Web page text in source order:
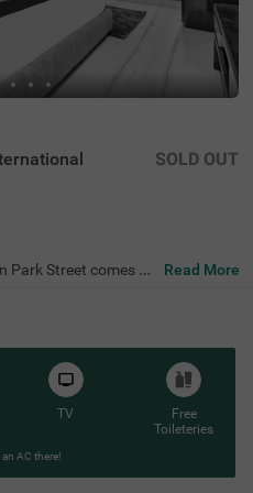
SOLD OUT
Park Street comes wi
friendly hotel lo
1.2 kms, Quest Mall
2.7 kms. This hotel i
to the Sealdah Rai
The couple
space for the safet
also provides rej
a well-maintained b
Deluxe and Premium
Read More
TV
Free
Toileteries
AC there!